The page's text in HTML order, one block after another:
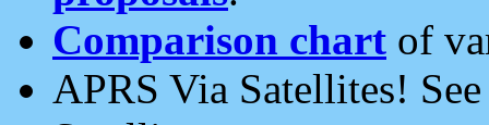
Comparison chart of
APRS Via Satellites!